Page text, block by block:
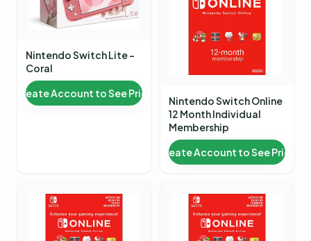
Nintendo Switch Lite -
Coral
Create Account to See Price
Nintendo Switch Online
12 Month Individual
Membership
Create Account to See Price